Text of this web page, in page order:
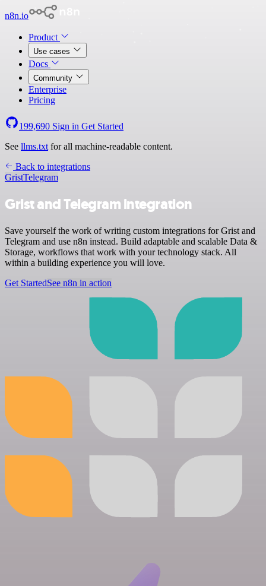
n8n.io
Product
Use cases
Docs
Community
Enterprise
Pricing
199,690 Sign in Get Started
See llms.txt for all machine-readable content.
Back to integrations
GristTelegram
Grist and Telegram integration
Save yourself the work of writing custom integrations for Grist and
Telegram and use n8n instead. Build adaptable and scalable Data &
Storage, workflows that work with your technology stack. All
within a building experience you will love.
Get StartedSee n8n in action